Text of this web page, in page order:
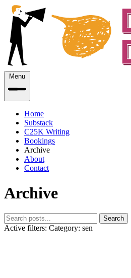
Menu
Home
Substack
C25K Writing
Bookings
Archive
About
Contact
Archive
Search
Active filters: Category: sen